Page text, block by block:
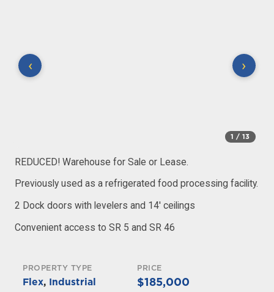
‹ ›
1 / 13
REDUCED! Warehouse for Sale or Lease.
Previously used as a refrigerated food processing facility.
2 Dock doors with levelers and 14′ ceilings
Convenient access to SR 5 and SR 46
PROPERTY TYPE
Flex, Industrial
PRICE
$185,000